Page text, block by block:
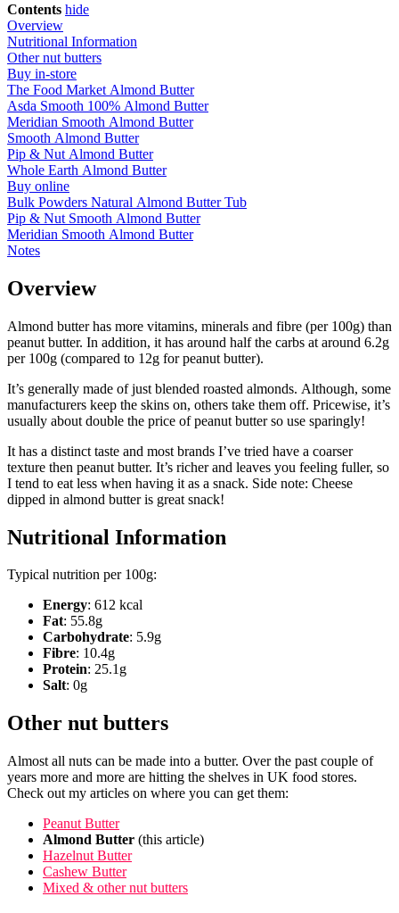
Contents hide
Overview
Nutritional Information
Other nut butters
Buy in-store
The Food Market Almond Butter
Asda Smooth 100% Almond Butter
Meridian Smooth Almond Butter
Smooth Almond Butter
Pip & Nut Almond Butter
Whole Earth Almond Butter
Buy online
Bulk Powders Natural Almond Butter Tub
Pip & Nut Smooth Almond Butter
Meridian Smooth Almond Butter
Notes
Overview
Almond butter has more vitamins, minerals and fibre (per 100g) than
peanut butter. In addition, it has around half the carbs at around 6.2g
per 100g (compared to 12g for peanut butter).
It’s generally made of just blended roasted almonds. Although, some
manufacturers keep the skins on, others take them off. Pricewise, it’s
usually about double the price of peanut butter so use sparingly!
It has a distinct taste and most brands I’ve tried have a coarser
texture then peanut butter. It’s richer and leaves you feeling fuller, so
I tend to eat less when having it as a snack. Side note: Cheese
dipped in almond butter is great snack!
Nutritional Information
Typical nutrition per 100g:
Energy: 612 kcal
Fat: 55.8g
Carbohydrate: 5.9g
Fibre: 10.4g
Protein: 25.1g
Salt: 0g
Other nut butters
Almost all nuts can be made into a butter. Over the past couple of
years more and more are hitting the shelves in UK food stores.
Check out my articles on where you can get them:
Peanut Butter
Almond Butter (this article)
Hazelnut Butter
Cashew Butter
Mixed & other nut butters